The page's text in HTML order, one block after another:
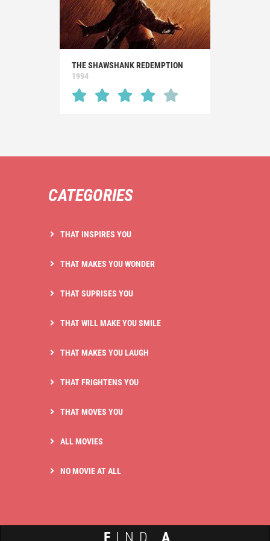
THE SHAWSHANK REDEMPTION
1994
CATEGORIES
THAT INSPIRES YOU
THAT MAKES YOU WONDER
THAT SUPRISES YOU
THAT WILL MAKE YOU SMILE
THAT MAKES YOU LAUGH
THAT FRIGHTENS YOU
THAT MOVES YOU
ALL MOVIES
NO MOVIE AT ALL
F IND A